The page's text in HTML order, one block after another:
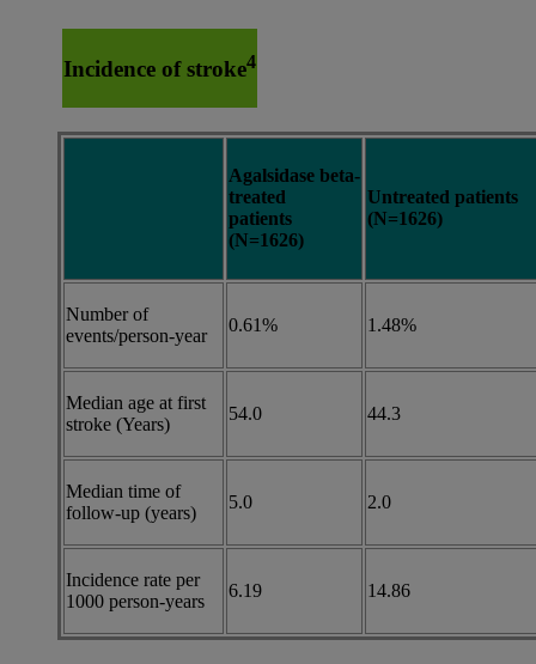
Incidence of stroke4
Agalsidase beta-
treated
patients
(N=1626)
Untreated patients
(N=1626)
Number of
events/person-year
0.61% 1.48%
Median age at first
stroke (Years)
54.0 44.3
Median time of
follow-up (years)
5.0 2.0
Incidence rate per
1000 person-years
6.19 14.86